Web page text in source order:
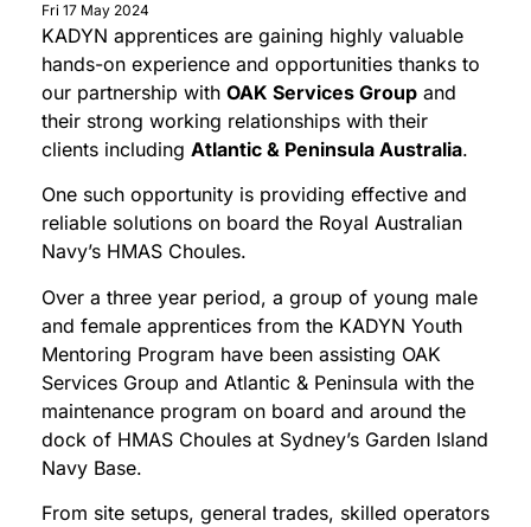
Fri 17 May 2024
KADYN apprentices are gaining highly valuable
hands-on experience and opportunities thanks to
our partnership with OAK Services Group and
their strong working relationships with their
clients including Atlantic & Peninsula Australia.
One such opportunity is providing effective and
reliable solutions on board the Royal Australian
Navy’s HMAS Choules.
Over a three year period, a group of young male
and female apprentices from the KADYN Youth
Mentoring Program have been assisting OAK
Services Group and Atlantic & Peninsula with the
maintenance program on board and around the
dock of HMAS Choules at Sydney’s Garden Island
Navy Base.
From site setups, general trades, skilled operators